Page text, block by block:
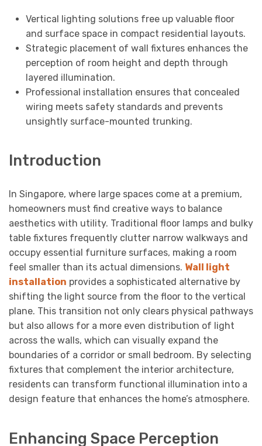
Vertical lighting solutions free up valuable floor
and surface space in compact residential layouts.
Strategic placement of wall fixtures enhances the
perception of room height and depth through
layered illumination.
Professional installation ensures that concealed
wiring meets safety standards and prevents
unsightly surface-mounted trunking.
Introduction
In Singapore, where large spaces come at a premium,
homeowners must find creative ways to balance
aesthetics with utility. Traditional floor lamps and bulky
table fixtures frequently clutter narrow walkways and
occupy essential furniture surfaces, making a room
feel smaller than its actual dimensions. Wall light
installation provides a sophisticated alternative by
shifting the light source from the floor to the vertical
plane. This transition not only clears physical pathways
but also allows for a more even distribution of light
across the walls, which can visually expand the
boundaries of a corridor or small bedroom. By selecting
fixtures that complement the interior architecture,
residents can transform functional illumination into a
design feature that enhances the home’s atmosphere.
Enhancing Space Perception